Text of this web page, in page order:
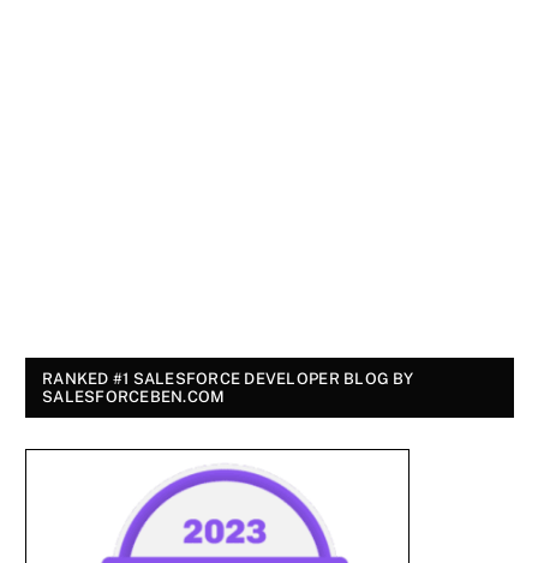
RANKED #1 SALESFORCE DEVELOPER BLOG BY
SALESFORCEBEN.COM